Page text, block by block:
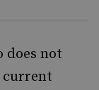
does not
current